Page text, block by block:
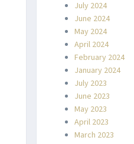
July 2024
June 2024
May 2024
April 2024
February 2024
January 2024
July 2023
June 2023
May 2023
April 2023
March 2023